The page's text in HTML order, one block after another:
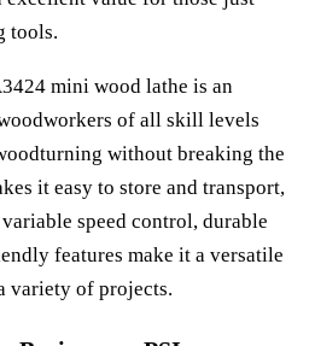
tools.
mini wood lathe is an
of all skill levels
without breaking the
it easy to store and transport,
speed control, durable
features make it a versatile
variety of projects.